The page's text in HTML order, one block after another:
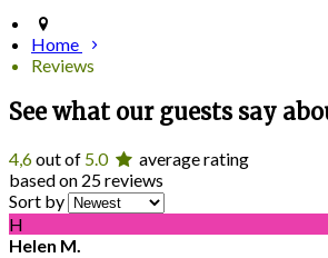
Home
Reviews
See what our guests say
4,6out of 5.0
average rating
based on 25 reviews
Sort by
H
Helen M.